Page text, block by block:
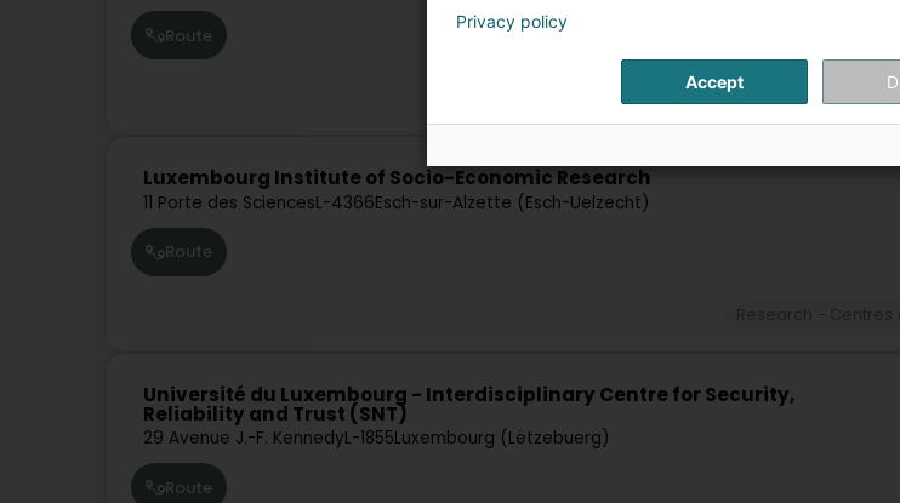
Route
Research - Centres
Luxembourg Institute of Socio-Economic Research
11 Porte des SciencesL-4366Esch-sur-Alzette (Esch-Uelzecht)
Route
Université du Luxembourg - Interdisciplinary Centre for Security,
Reliability and Trust (SNT)
29 Avenue J.-F. KennedyL-1855Luxembourg (Lëtzebuerg)
Route
Privacy policy
Accept